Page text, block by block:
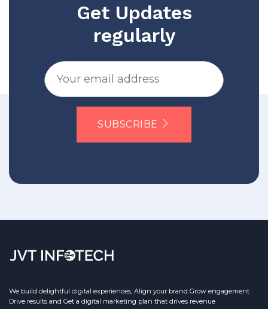
Get Updates
regularly
SUBSCRIBE
We build delightful digital experiences, Align your brand Grow engagement
Drive results and Get a digital marketing plan that drives revenue